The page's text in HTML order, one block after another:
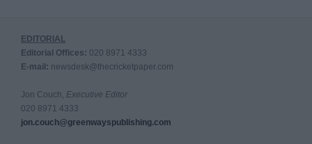
EDITORIAL
Editorial Offices: 020 8971 4333
E-mail: newsdesk@thecricketpaper.com
Jon Couch, Executive Editor
020 8971 4333
jon.couch@greenwayspublishing.com